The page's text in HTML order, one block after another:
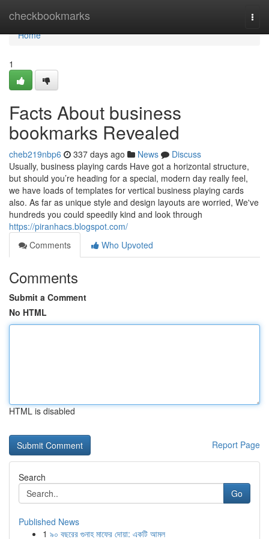
checkbookmarks
Home
Home
1
Facts About business
bookmarks Revealed
cheb219nbp6 337 days ago News
Discuss
Usually, business playing cards Have got a horizontal structure,
but should you’re heading for a special, modern day really feel,
we have loads of templates for vertical business playing cards
also. As far as unique style and design layouts are worried, We've
hundreds you could speedily kind and look through
https://piranhacs.blogspot.com/
Comments
Who Upvoted
Comments
Submit a Comment
No HTML
HTML is disabled
Report Page
Search
Go
Published News
1 ৯০ বছরের গুনাহ মাফের দোয়া: একটি আমল